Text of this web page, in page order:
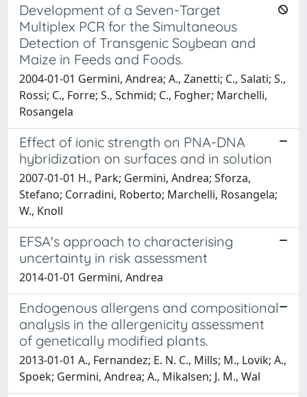
Development of a Seven-Target
Multiplex PCR for the Simultaneous
Detection of Transgenic Soybean and
Maize in Feeds and Foods.
2004-01-01 Germini, Andrea; A., Zanetti; C., Salati; S.,
Rossi; C., Forre; S., Schmid; C., Fogher; Marchelli,
Rosangela
Effect of ionic strength on PNA-DNA
hybridization on surfaces and in solution
2007-01-01 H., Park; Germini, Andrea; Sforza,
Stefano; Corradini, Roberto; Marchelli, Rosangela;
W., Knoll
EFSA's approach to characterising
uncertainty in risk assessment
2014-01-01 Germini, Andrea
Endogenous allergens and compositional
analysis in the allergenicity assessment
of genetically modified plants.
2013-01-01 A., Fernandez; E. N. C., Mills; M., Lovik; A.,
Spoek; Germini, Andrea; A., Mikalsen; J. M., Wal